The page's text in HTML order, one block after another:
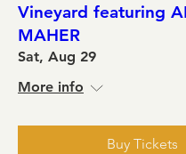
Vineyard featuring
MAHER
Sat, Aug 29
More info
Buy Tickets